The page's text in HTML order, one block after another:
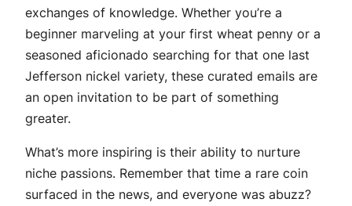
exchanges of knowledge. Whether you’re a
beginner marveling at your first wheat penny or a
seasoned aficionado searching for that one last
Jefferson nickel variety, these curated emails are
an open invitation to be part of something
greater.
What’s more inspiring is their ability to nurture
niche passions. Remember that time a rare coin
surfaced in the news, and everyone was abuzz?